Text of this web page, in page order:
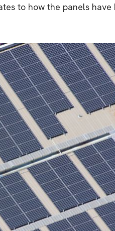
to how the panels have
Which